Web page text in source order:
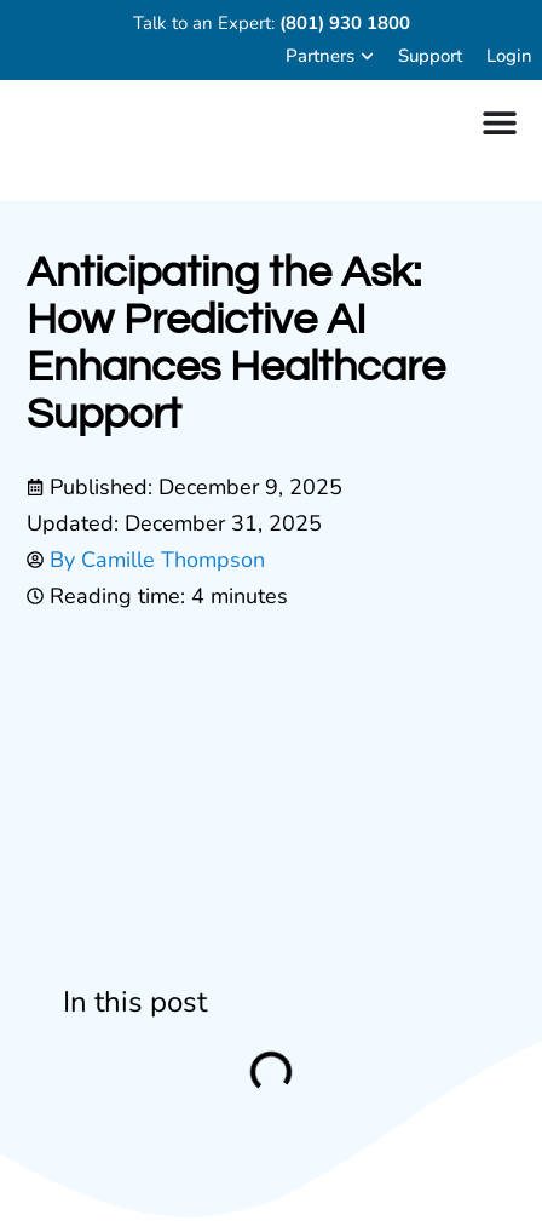
Talk to an Expert: (801) 930 1800
Partners
Support Login
Anticipating the Ask:
How Predictive AI
Enhances Healthcare
Support
Published: December 9, 2025
Updated: December 31, 2025
By Camille Thompson
Reading time: 4 minutes
In this post